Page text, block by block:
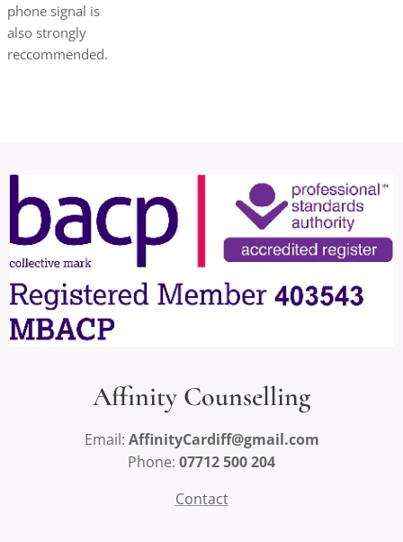
phone signal is
also strongly
reccommended.
Affinity Counselling
Email: AffinityCardiff@gmail.com
Phone: 07712 500 204
Contact